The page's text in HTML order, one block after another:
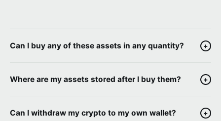
Can I buy any of these assets in any quantity? +
Where are my assets stored after I buy them? +
Can I withdraw my crypto to my own wallet? +